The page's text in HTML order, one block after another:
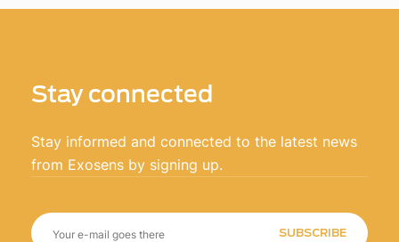
Stay connected
Stay informed and connected to the latest news
from Exosens by signing up.
SUBSCRIBE